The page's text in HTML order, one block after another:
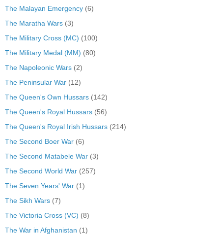
The Malayan Emergency (6)
The Maratha Wars (3)
The Military Cross (MC) (100)
The Military Medal (MM) (80)
The Napoleonic Wars (2)
The Peninsular War (12)
The Queen's Own Hussars (142)
The Queen's Royal Hussars (56)
The Queen's Royal Irish Hussars (214)
The Second Boer War (6)
The Second Matabele War (3)
The Second World War (257)
The Seven Years' War (1)
The Sikh Wars (7)
The Victoria Cross (VC) (8)
The War in Afghanistan (1)